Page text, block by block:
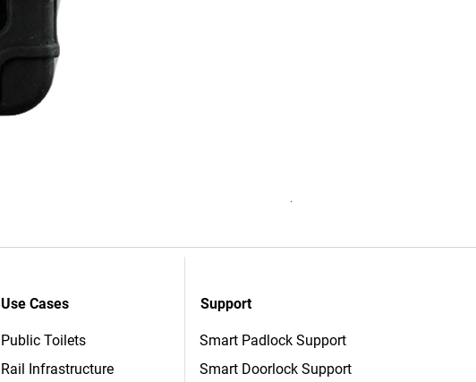
Accessive Software
Use Cases
Public Toilets
Rail Infrastructure
Support
Smart Padlock Support
Smart Doorlock Support